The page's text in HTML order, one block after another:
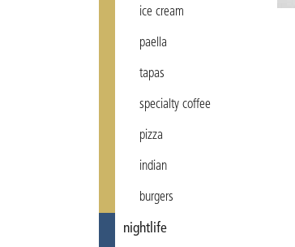
ice cream
paella
tapas
specialty coffee
pizza
indian
burgers
nightlife